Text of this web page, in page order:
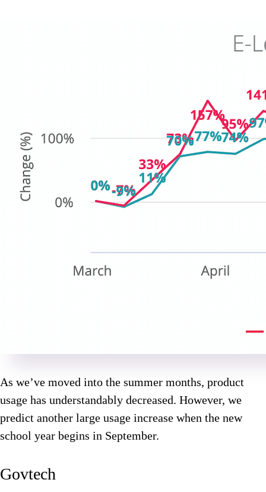
As we’ve moved into the summer months, product
usage has understandably decreased. However, we
predict another large usage increase when the new
school year begins in September.
Govtech